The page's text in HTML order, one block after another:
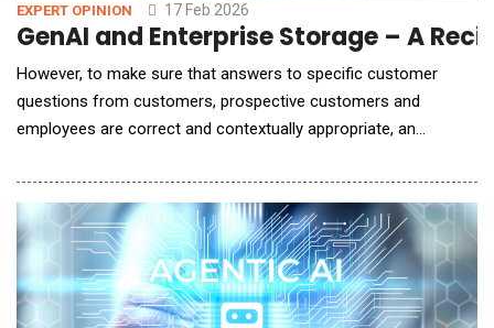
EXPERT OPINION 17 Feb 2026
GenAI and
However, to make sure that answers to specific customer
questions from customers, prospective customers and
employees are correct and contextually appropriate, an
(RAG) AI workflow deployment architecture that leverages an
enterprise own, internal datasets. This is critical for enterprises
to make AI as accurate and relevant for their end-